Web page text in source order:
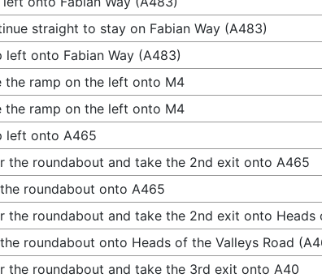
straight to stay on Fabian Way (A483)
left onto Fabian Way (A483)
the ramp on the left onto M4
the ramp on the left onto M4
left onto A465
the roundabout and take the 2nd exit onto A465
roundabout onto A465
the roundabout and take the 2nd exit onto Heads
roundabout onto Heads of the Valleys Road
the roundabout and take the 3rd exit onto A40